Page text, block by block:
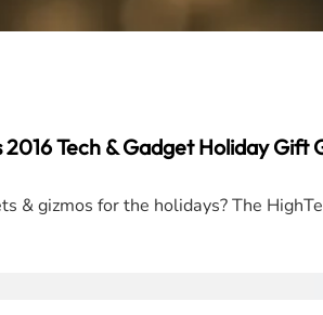
2016 Tech & Gadget Holiday Gift
& gizmos for the holidays? The